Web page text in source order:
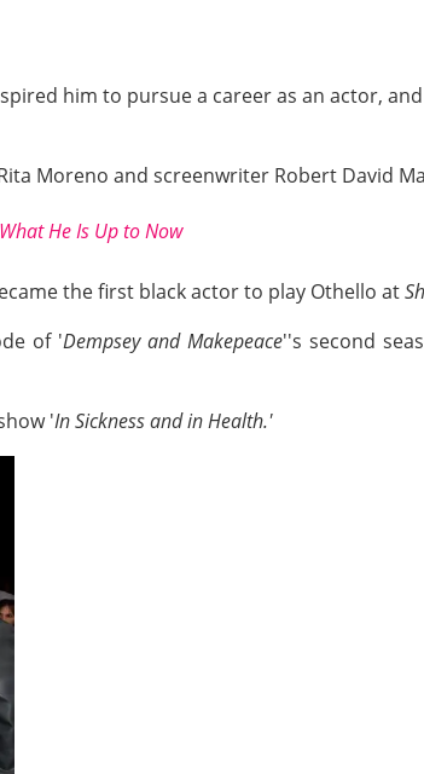
him to pursue a career as an actor,
Moreno and screenwriter Robert David
He Is Up to Now
the first black actor to play Othello at
of 'Dempsey and Makepeace''s second
'In Sickness and in Health.'